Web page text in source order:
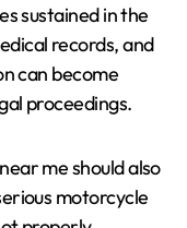
sustained in the
records, and
can become
proceedings.
me should also
motorcycle